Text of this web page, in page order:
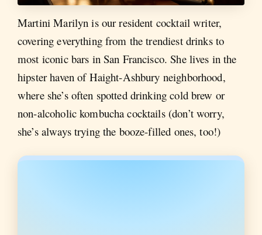
Martini Marilyn is our resident cocktail writer,
covering everything from the trendiest drinks to
most iconic bars in San Francisco. She lives in the
hipster haven of Haight-Ashbury neighborhood,
where she’s often spotted drinking cold brew or
non-alcoholic kombucha cocktails (don’t worry,
she’s always trying the booze-filled ones, too!)